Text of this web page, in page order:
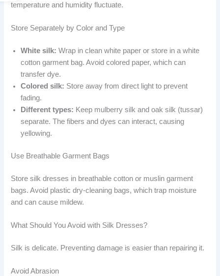
temperature and humidity fluctuate.
Store Separately by Color and Type
White silk: Wrap in clean white paper or store in a white
cotton garment bag. Avoid colored paper, which can
transfer dye.
Colored silk: Store away from direct light to prevent
fading.
Different types: Keep mulberry silk and oak silk (tussar)
separate. The fibers and dyes can interact, causing
yellowing.
Use Breathable Garment Bags
Store silk dresses in breathable cotton or muslin garment
bags. Avoid plastic dry-cleaning bags, which trap moisture
and can cause mildew.
What Should You Avoid with Silk Dresses?
Silk is delicate. Preventing damage is easier than repairing it.
Avoid Abrasion